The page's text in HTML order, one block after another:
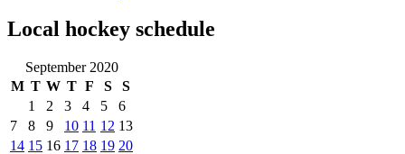
Local hockey schedule
September 2020
M T W T F S
S
1
2 3 4 5
6
7
8 9 10 11 12 13
14 15 16 17 18 19 20